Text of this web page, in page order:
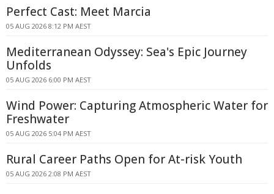
Perfect Cast: Meet Marcia
05 AUG 2026 8:12 PM AEST
Mediterranean Odyssey: Sea's Epic Journey
Unfolds
05 AUG 2026 6:00 PM AEST
Wind Power: Capturing Atmospheric Water for
Freshwater
05 AUG 2026 5:04 PM AEST
Rural Career Paths Open for At-risk Youth
05 AUG 2026 2:08 PM AEST